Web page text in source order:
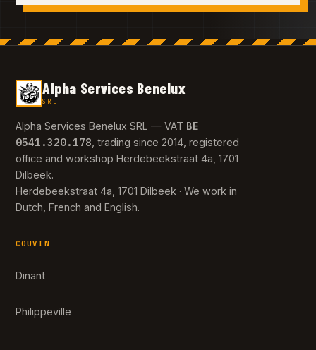
Alpha Services Benelux
SRL
Alpha Services Benelux SRL — VAT BE
0541.320.178 , trading since 2014, registered
office and workshop Herdebeekstraat 4a, 1701
Dilbeek.
Herdebeekstraat 4a, 1701 Dilbeek · We work in
Dutch, French and English.
COUVIN
Dinant
Philippeville